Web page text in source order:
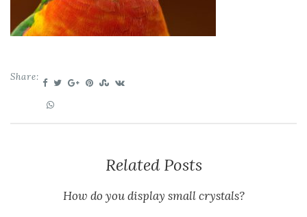
Share:
Related Posts
How do you display small crystals?